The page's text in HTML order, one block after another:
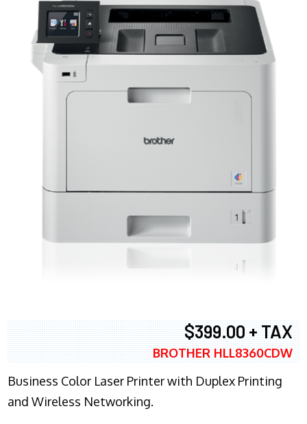
$399.00 + TAX
BROTHER HLL8360CDW
Business Color Laser Printer with Duplex Printing
and Wireless Networking.